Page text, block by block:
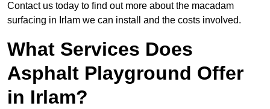
Contact us today to find out more about the macadam
surfacing in Irlam we can install and the costs involved.
What Services Does
Asphalt Playground Offer
in Irlam?